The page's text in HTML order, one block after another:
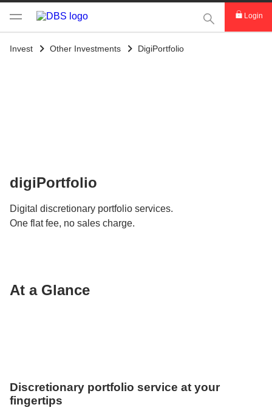
This Search
Login
Invest Other Investments DigiPortfolio
digiPortfolio
Digital discretionary portfolio services.
One flat fee, no sales charge.
At a Glance
Discretionary portfolio service at your
fingertips